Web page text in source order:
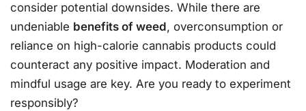
consider potential downsides. While there are
undeniable benefits of weed, overconsumption or
reliance on high-calorie cannabis products could
counteract any positive impact. Moderation and
mindful usage are key. Are you ready to experiment
responsibly?